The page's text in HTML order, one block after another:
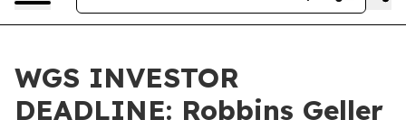
WGS INVESTOR
DEADLINE: Robbins Geller